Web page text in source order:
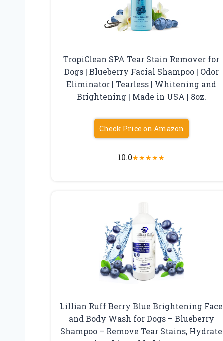
TropiClean SPA Tear Stain Remover for
Dogs | Blueberry Facial Shampoo | Odor
Eliminator | Tearless | Whitening and
Brightening | Made in USA | 8oz.
Check Price on Amazon
10.0★★★★★
Lillian Ruff Berry Blue Brightening Face
and Body Wash for Dogs – Blueberry
Shampoo – Remove Tear Stains, Hydrate